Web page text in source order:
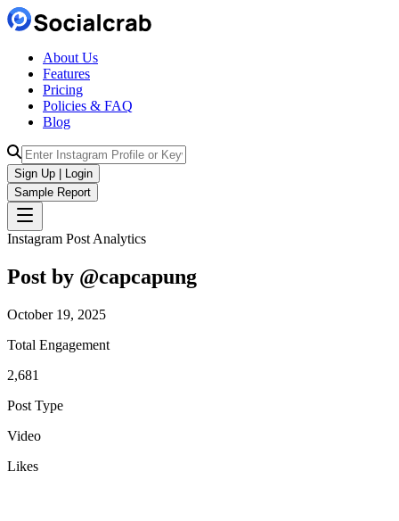
About Us
Features
Pricing
Policies & FAQ
Blog
Sign Up | Login
Sample Report
Instagram Post Analytics
Post by @capcapung
October 19, 2025
Total Engagement
2,681
Post Type
Video
Likes